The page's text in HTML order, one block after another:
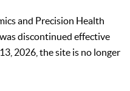
and Precision Health
discontinued effective
2026, the site is no longer